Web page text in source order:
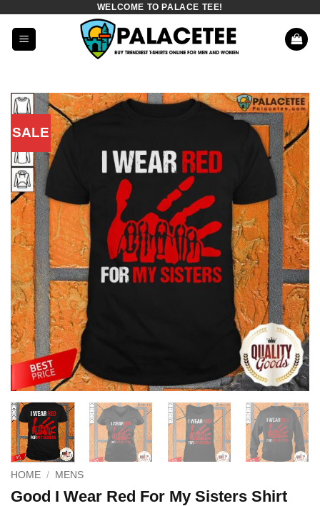
content
WELCOME TO PALACE TEE!
SALE
HOME / MENS
Good I Wear Red For My Sisters Shirt